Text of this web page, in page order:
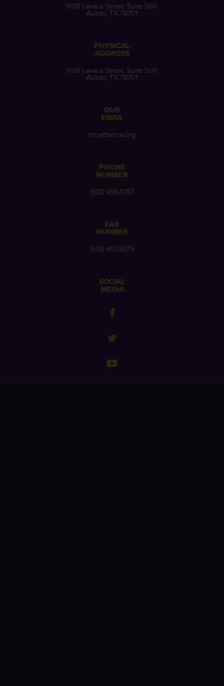
1108 Lavaca Street, Suite 500
Austin, TX 78701
PHYSICAL
ADDRESS
1108 Lavaca Street, Suite 500
Austin, TX 78701
OUR
EMAIL
thca@txhca.org
PHONE
NUMBER
(512) 458-1257
FAX
NUMBER
(512) 467-9575
SOCIAL
MEDIA